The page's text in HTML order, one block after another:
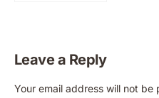
Leave a Reply
Your email address will not be
A